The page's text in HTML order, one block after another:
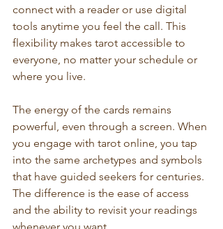
connect with a reader or use digital
tools anytime you feel the call. This
flexibility makes tarot accessible to
everyone, no matter your schedule or
where you live.
The energy of the cards remains
powerful, even through a screen. When
you engage with tarot online, you tap
into the same archetypes and symbols
that have guided seekers for centuries.
The difference is the ease of access
and the ability to revisit your readings